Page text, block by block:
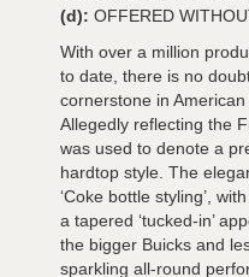
(d): OFFERED
With over a million
to date, there is no
cornerstone in
Allegedly reflecting the
was used to denote a
hardtop style. The
‘Coke bottle styling’,
a tapered ‘tucked-in’
the bigger Buicks and
sparkling all-round